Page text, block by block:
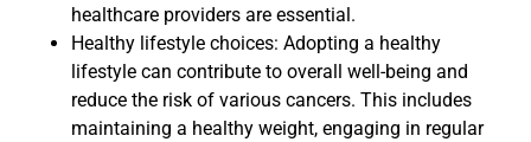
healthcare providers are essential.
Healthy lifestyle choices: Adopting a healthy
lifestyle can contribute to overall well-being and
reduce the risk of various cancers. This includes
maintaining a healthy weight, engaging in regular